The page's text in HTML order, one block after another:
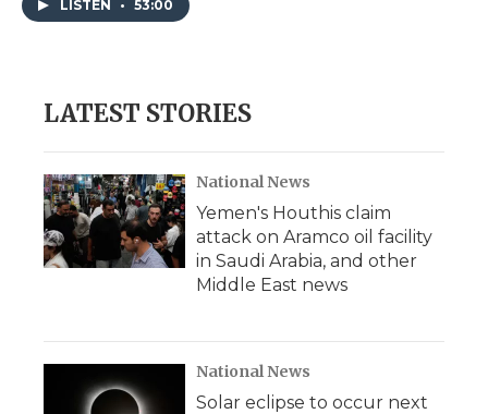
LISTEN • 53:00
LATEST STORIES
National News
Yemen's Houthis claim
attack on Aramco oil facility
in Saudi Arabia, and other
Middle East news
National News
Solar eclipse to occur next